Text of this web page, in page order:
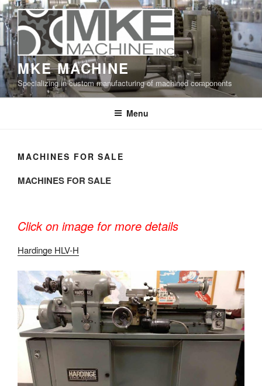
Skip
to
content
MKE MACHINE
Specializing in custom manufacturing of machined components
Menu
MACHINES FOR SALE
MACHINES FOR SALE
Click on image for more details
Hardinge HLV-H